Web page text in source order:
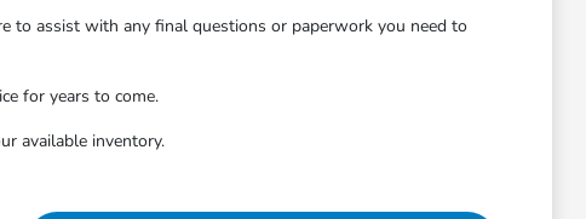
to assist with any final questions or paperwork you need to
for years to come.
available inventory.